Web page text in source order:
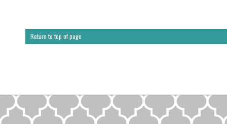
Return to top of page